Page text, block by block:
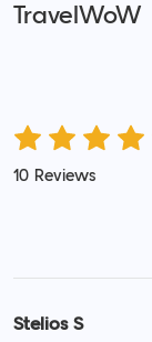
TravelWoW
10 Reviews
Stelios S